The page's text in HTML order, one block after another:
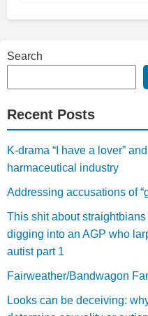
Search
Recent Posts
K-drama “I have a lover”
harmaceutical industry
Addressing accusations of
This shit about
digging into an AGP who
autist part 1
Fairweather/Bandwagon
Looks can be deceiving: